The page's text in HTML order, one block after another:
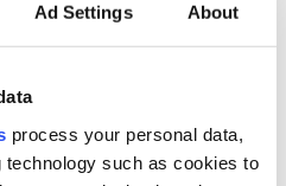
Ad Settings About
process your personal data,
such as cookies to